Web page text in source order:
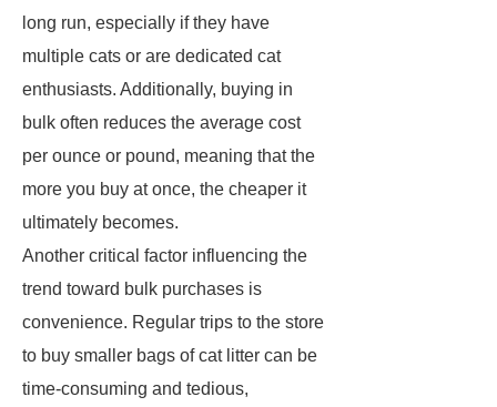
long run, especially if they have
multiple cats or are dedicated cat
enthusiasts. Additionally, buying in
bulk often reduces the average cost
per ounce or pound, meaning that the
more you buy at once, the cheaper it
ultimately becomes.
Another critical factor influencing the
trend toward bulk purchases is
convenience. Regular trips to the store
to buy smaller bags of cat litter can be
time-consuming and tedious,